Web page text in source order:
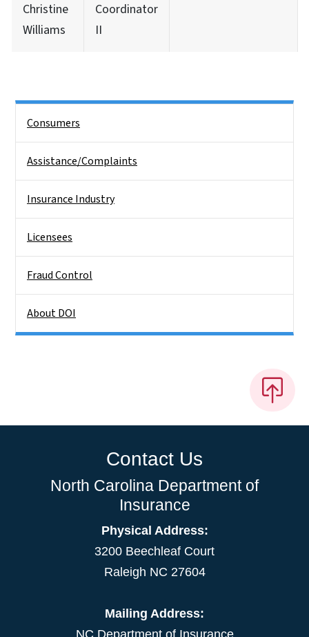
Christine
Williams
Coordinator
II
Consumers
Assistance/Complaints
Insurance Industry
Licensees
Fraud Control
About DOI
Contact Us
North Carolina Department of
Insurance
Physical Address:
3200 Beechleaf Court
Raleigh NC 27604
Mailing Address: